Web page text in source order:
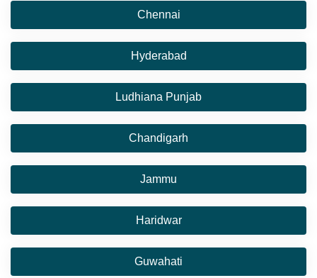
Chennai
Hyderabad
Ludhiana Punjab
Chandigarh
Jammu
Haridwar
Guwahati